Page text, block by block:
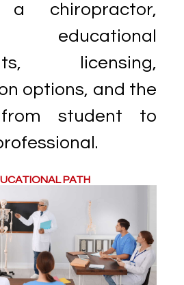
a chiropractor,
educational
licensing,
options, and the
student to
PATH